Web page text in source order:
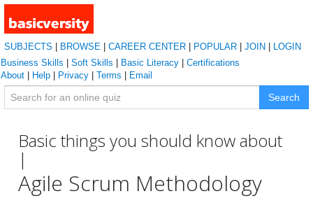
SUBJECTS BROWSE CAREER CENTER POPULAR JOIN
LOGIN
Business Skills
Soft Skills Basic Literacy
Certifications
About
Help Privacy Terms Email
Search
Basic things you should know about
|
Agile Scrum Methodology